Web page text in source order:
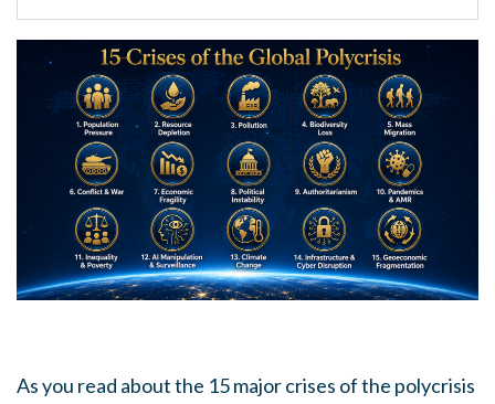
As you read about the 15 major crises of the polycrisis